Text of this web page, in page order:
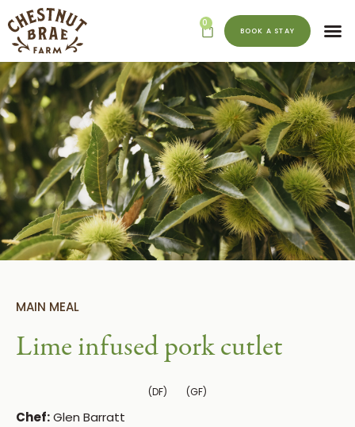
BOOK A STAY
0
MAIN MEAL
Lime infused pork cutlet
(DF) (GF)
Chef:Glen Barratt